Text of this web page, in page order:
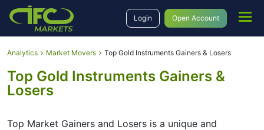
Login Open Account
Analytics Market Movers Top Gold Instruments Gainers & Losers
Top Gold Instruments Gainers &
Losers
Top Market Gainers and Losers is a unique and